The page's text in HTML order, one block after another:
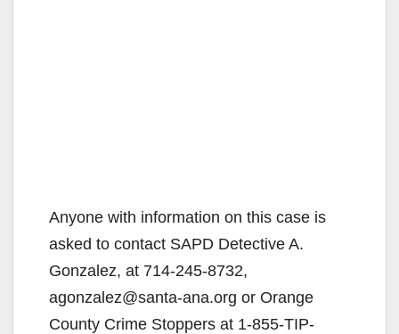
Anyone with information on this case is
asked to contact SAPD Detective A.
Gonzalez, at 714-245-8732,
agonzalez@santa-ana.org or Orange
County Crime Stoppers at 1-855-TIP-